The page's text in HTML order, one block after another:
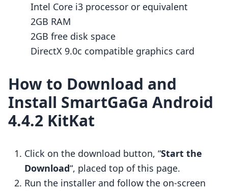
Intel Core i3 processor or equivalent
2GB RAM
2GB free disk space
DirectX 9.0c compatible graphics card
How to Download and
Install SmartGaGa Android
4.4.2 KitKat
Click on the download button, “Start the
Download“, placed top of this page.
Run the installer and follow the on-screen